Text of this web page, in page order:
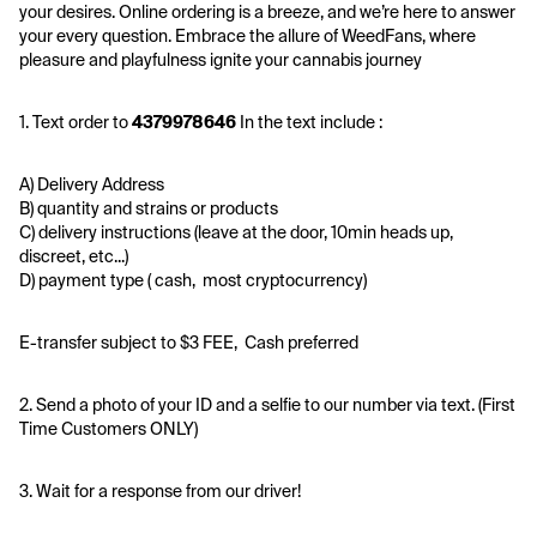
your desires. Online ordering is a breeze, and we’re here to answer
your every question. Embrace the allure of WeedFans, where
pleasure and playfulness ignite your cannabis journey
1. Text order to 4379978646 In the text include :
A) Delivery Address
B) quantity and strains or products
C) delivery instructions (leave at the door, 10min heads up,
discreet, etc...)
D) payment type ( cash,  most cryptocurrency)
E-transfer subject to $3 FEE,  Cash preferred
2. Send a photo of your ID and a selfie to our number via text. (First
Time Customers ONLY)
3. Wait for a response from our driver!